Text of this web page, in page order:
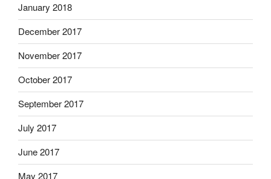
January 2018
December 2017
November 2017
October 2017
September 2017
July 2017
June 2017
May 2017